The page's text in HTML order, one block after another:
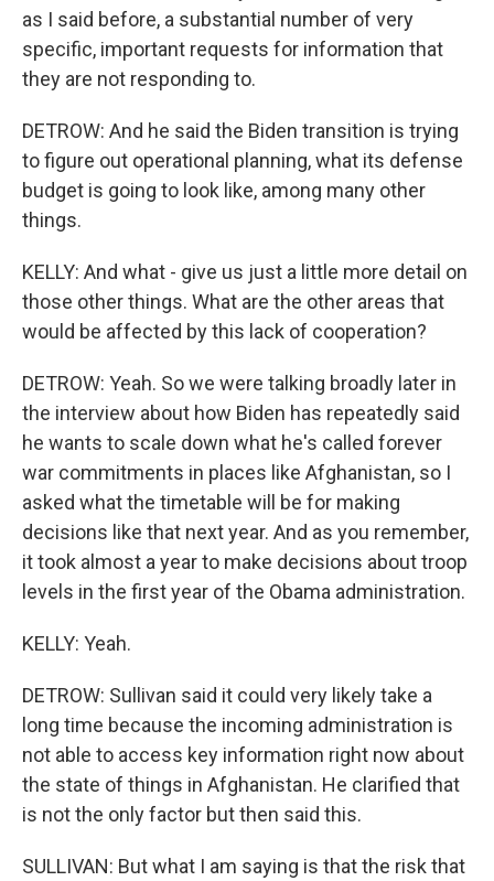
as I said before, a substantial number of very
specific, important requests for information that
they are not responding to.
DETROW: And he said the Biden transition is trying
to figure out operational planning, what its defense
budget is going to look like, among many other
things.
KELLY: And what - give us just a little more detail on
those other things. What are the other areas that
would be affected by this lack of cooperation?
DETROW: Yeah. So we were talking broadly later in
the interview about how Biden has repeatedly said
he wants to scale down what he's called forever
war commitments in places like Afghanistan, so I
asked what the timetable will be for making
decisions like that next year. And as you remember,
it took almost a year to make decisions about troop
levels in the first year of the Obama administration.
KELLY: Yeah.
DETROW: Sullivan said it could very likely take a
long time because the incoming administration is
not able to access key information right now about
the state of things in Afghanistan. He clarified that
is not the only factor but then said this.
SULLIVAN: But what I am saying is that the risk that